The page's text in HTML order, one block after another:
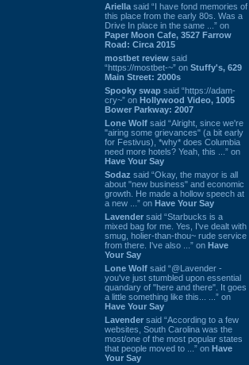
Ariella said “I have fond memories of
this place from the early 80s. Was a
Drive In place in the same ...” on
Paper Moon Cafe, 3527 Farrow
Road: Circa 2015
mostbet review said
“https://mostbet-~” on Stuffy's, 629
Main Street: 2000s
Spooky swap said “https://adam-
cry~” on Hollywood Video, 1005
Bower Parkway: 2007
Lone Wolf said “Alright, since we're
"airing some grievances" (a bit early
for Festivus), *why* does Columbia
need more hotels? Yeah, this ...” on
Have Your Say
Sodaz said “Okay, the mayor is all
about "new business" and economic
growth. He made a hollow speech at
a new ...” on Have Your Say
Lavender said “Starbucks is a
mixed bag for me. Yes, I've dealt with
smug, holier-than-thou~ rude service
from there. I've also ...” on Have
Your Say
Lone Wolf said “@Lavender -
you've just stumbled upon essential
quandary of "here and there". It goes
a little something like this... ...” on
Have Your Say
Lavender said “According to a few
websites, South Carolina was the
most/one of the most popular states
that people moved to ...” on Have
Your Say